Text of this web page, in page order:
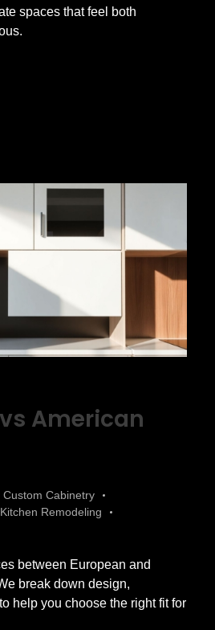
spaces that feel both
American
Custom Cabinetry
Kitchen Remodeling
between European and
break down design,
help you choose the right fit for